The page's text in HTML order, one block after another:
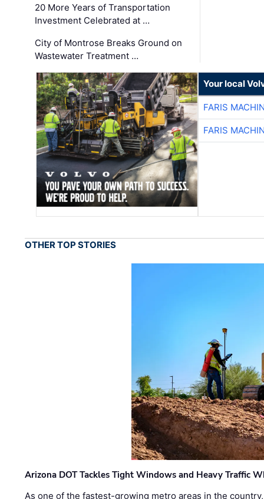
20 More Years of Transportation
Investment Celebrated at …
City of Montrose Breaks Ground on
Wastewater Treatment …
Your local
FARIS
FARIS
OTHER TOP STORIES
Arizona DOT Tackles Tight Windows and Heavy Traffic
As one of the fastest-growing metro areas in the